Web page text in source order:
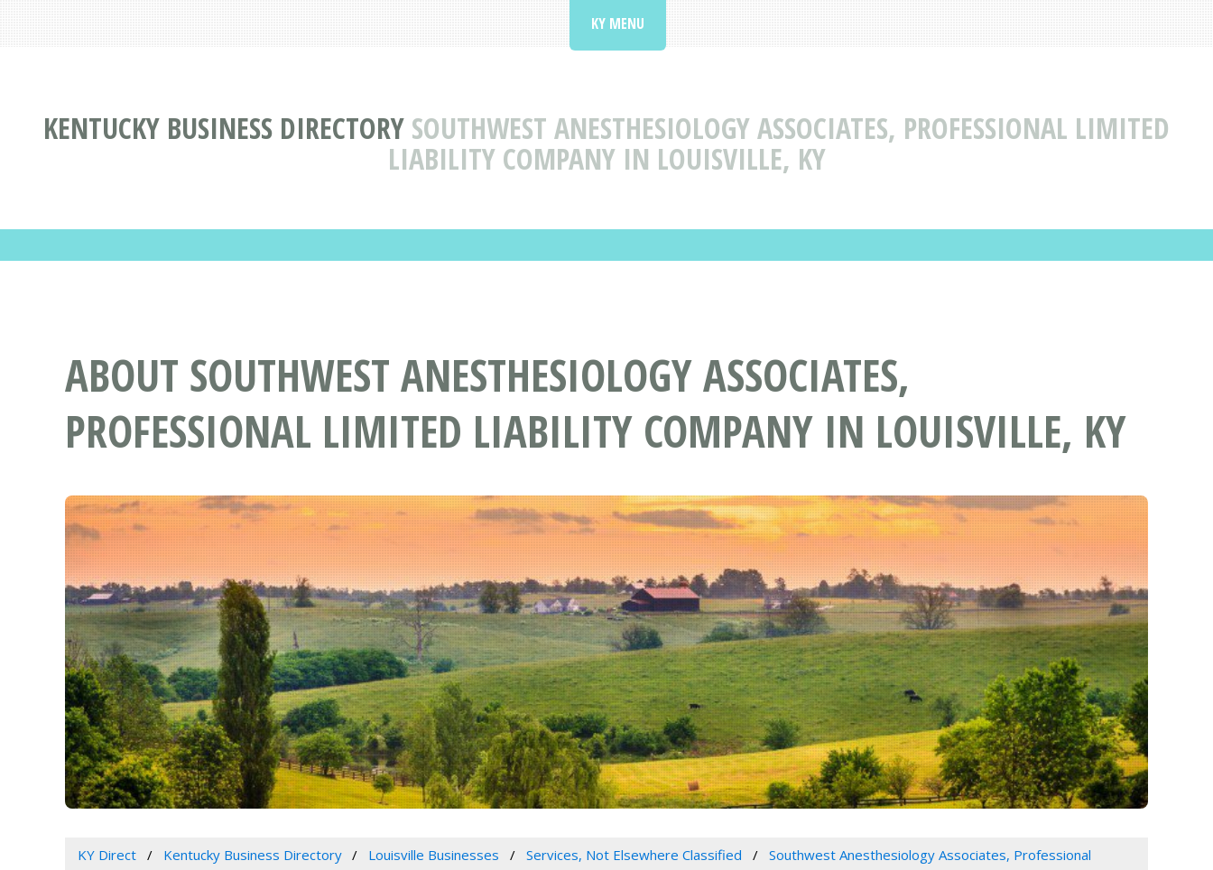
KENTUCKY BUSINESS DIRECTORY SOUTHWEST ANESTHESIOLOGY ASSOCIATES, PROFESSIONAL LIMITED
LIABILITY COMPANY IN LOUISVILLE, KY
KY MENU
ABOUT SOUTHWEST ANESTHESIOLOGY ASSOCIATES,
PROFESSIONAL LIMITED LIABILITY COMPANY IN LOUISVILLE, KY
KY Direct Kentucky Business Directory Louisville Businesses Services, Not Elsewhere Classified
Southwest Anesthesiology Associates, Professional